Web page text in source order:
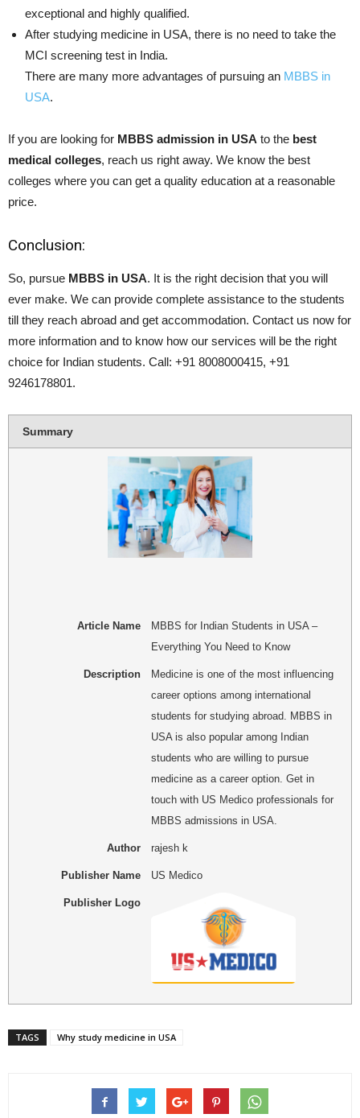
exceptional and highly qualified.
After studying medicine in USA, there is no need to take the
MCI screening test in India.
There are many more advantages of pursuing an MBBS in
USA.
If you are looking for MBBS admission in USA to the best
medical colleges, reach us right away. We know the best
colleges where you can get a quality education at a reasonable
price.
Conclusion:
So, pursue MBBS in USA. It is the right decision that you will
ever make. We can provide complete assistance to the students
till they reach abroad and get accommodation. Contact us now for
more information and to know how our services will be the right
choice for Indian students. Call: +91 8008000415, +91
9246178801.
Summary
Article Name
MBBS for Indian Students in USA –
Everything You Need to Know
Description
Medicine is one of the most influencing
career options among international
students for studying abroad. MBBS in
USA is also popular among Indian
students who are willing to pursue
medicine as a career option. Get in
touch with US Medico professionals for
MBBS admissions in USA.
Author rajesh k
Publisher Name US Medico
Publisher Logo
TAGS Why study medicine in USA